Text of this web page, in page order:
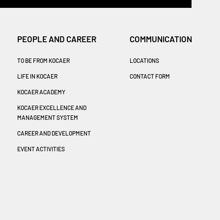
PEOPLE AND CAREER
TO BE FROM KOCAER
LIFE IN KOCAER
KOCAER ACADEMY
KOCAER EXCELLENCE AND
MANAGEMENT SYSTEM
CAREER AND DEVELOPMENT
EVENT ACTIVITIES
COMMUNICATION
LOCATIONS
CONTACT FORM